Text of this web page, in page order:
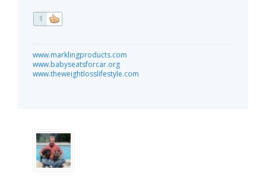
1
www.marklingproducts.com
www.babyseatsforcar.org
www.theweightlosslifestyle.com